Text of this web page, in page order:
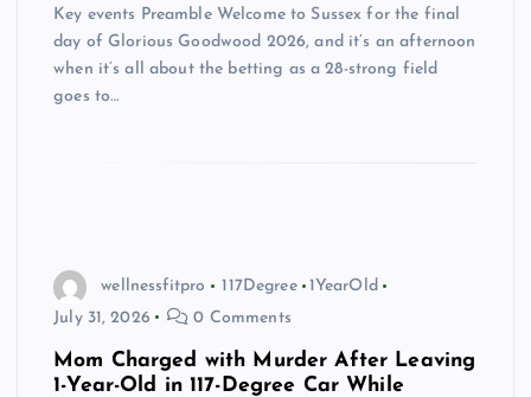
Key events Preamble Welcome to Sussex for the final
day of Glorious Goodwood 2026, and it’s an afternoon
when it’s all about the betting as a 28-strong field
goes to…
wellnessfitpro 117Degree
1YearOld
July 31, 2026
0 Comments
Mom Charged with Murder After Leaving
1-Year-Old in 117-Degree Car While